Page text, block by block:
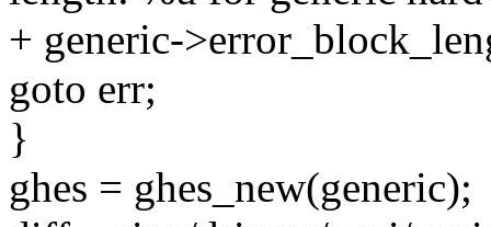
+ generic-
goto err;
}
ghes = ghes_new(generic);